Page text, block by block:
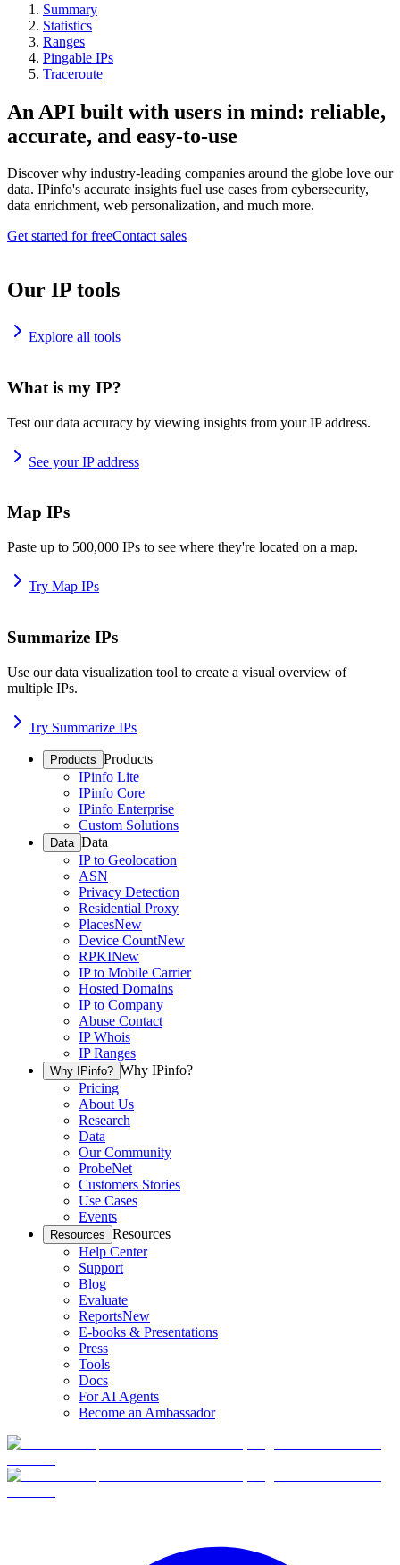
Summary
Statistics
Ranges
Pingable IPs
Traceroute
An API built with users in mind: reliable,
accurate, and easy-to-use
Discover why industry-leading companies around the globe love our
data. IPinfo's accurate insights fuel use cases from cybersecurity,
data enrichment, web personalization, and much more.
Get started for freeContact sales
Our IP tools
Explore all tools
What is my IP?
Test our data accuracy by viewing insights from your IP address.
See your IP address
Map IPs
Paste up to 500,000 IPs to see where they're located on a map.
Try Map IPs
Summarize IPs
Use our data visualization tool to create a visual overview of
multiple IPs.
Try Summarize IPs
Products Products
IPinfo Lite
IPinfo Core
IPinfo Enterprise
Custom Solutions
Data Data
IP to Geolocation
ASN
Privacy Detection
Residential Proxy
PlacesNew
Device CountNew
RPKINew
IP to Mobile Carrier
Hosted Domains
IP to Company
Abuse Contact
IP Whois
IP Ranges
Why IPinfo? Why IPinfo?
Pricing
About Us
Research
Data
Our Community
ProbeNet
Customers Stories
Use Cases
Events
Resources Resources
Help Center
Support
Blog
Evaluate
ReportsNew
E-books & Presentations
Press
Tools
Docs
For AI Agents
Become an Ambassador